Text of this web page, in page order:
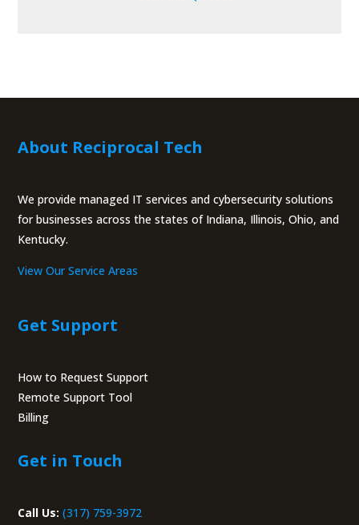
About Reciprocal Tech
We provide managed IT services and cybersecurity solutions
for businesses across the states of Indiana, Illinois, Ohio, and
Kentucky.
View Our Service Areas
Get Support
How to Request Support
Remote Support Tool
Billing
Get in Touch
Call Us: (317) 759-3972